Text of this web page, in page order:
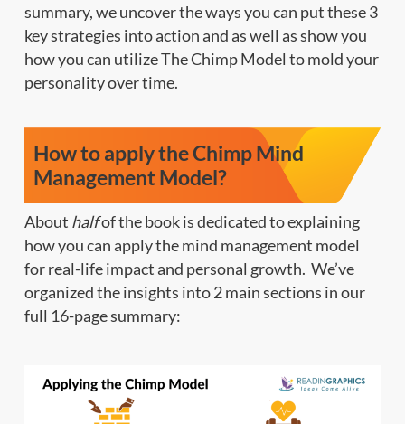
summary, we uncover the ways you can put these 3
key strategies into action and as well as show you
how you can utilize The Chimp Model to mold your
personality over time.
How to apply the Chimp Mind
Management Model?
About halfof the book is dedicated to explaining
how you can apply the mind management model
for real-life impact and personal growth. We’ve
organized the insights into 2 main sections in our
full 16-page summary: